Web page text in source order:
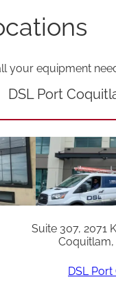
your equipment
DSL Port
Suite 307, 2071
Coquitlam,
DSL